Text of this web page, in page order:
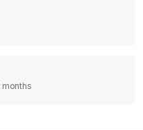
months